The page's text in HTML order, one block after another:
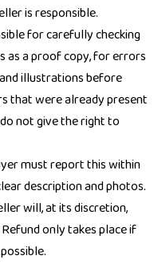
is responsible.
for carefully checking
as a proof copy, for errors
illustrations before
that were already present
not give the right to
must report this within
description and photos.
will, at its discretion,
only takes place if